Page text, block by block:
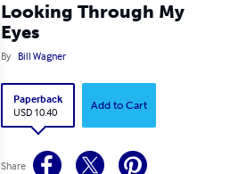
Looking Through My
Eyes
By Bill Wagner
Paperback
USD 10.40
Add to Cart
Share